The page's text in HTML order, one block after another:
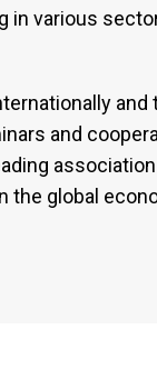
in various
and
and
the global